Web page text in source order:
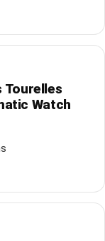
Tourelles
Watch